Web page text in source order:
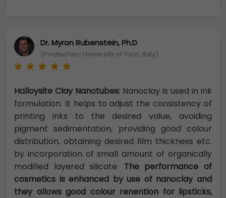
Dr. Myron Rubenstein, Ph.D
(Polytechnic University of Turin, Italy)
Halloysite Clay Nanotubes: Nanoclay is used in ink
formulation. It helps to adjust the consistency of
printing inks to the desired value, avoiding
pigment sedimentation, providing good colour
distribution, obtaining desired film thickness etc.
by incorporation of small amount of organically
modified layered silicate. The performance of
cosmetics is enhanced by use of nanoclay and
they allows good colour renention for lipsticks,